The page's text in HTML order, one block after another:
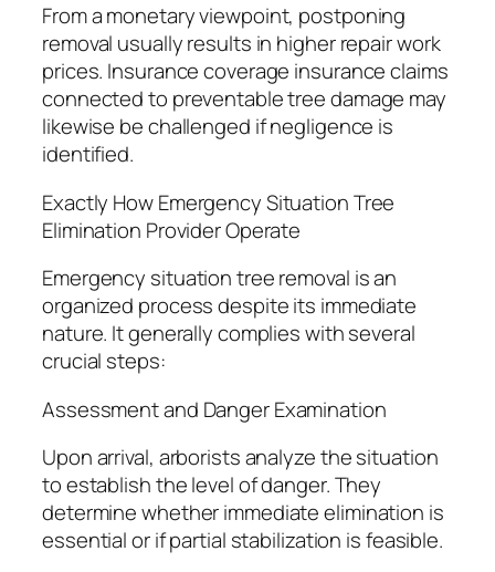
From a monetary viewpoint, postponing
removal usually results in higher repair work
prices. Insurance coverage insurance claims
connected to preventable tree damage may
likewise be challenged if negligence is
identified.
Exactly How Emergency Situation Tree
Elimination Provider Operate
Emergency situation tree removal is an
organized process despite its immediate
nature. It generally complies with several
crucial steps:
Assessment and Danger Examination
Upon arrival, arborists analyze the situation
to establish the level of danger. They
determine whether immediate elimination is
essential or if partial stabilization is feasible.